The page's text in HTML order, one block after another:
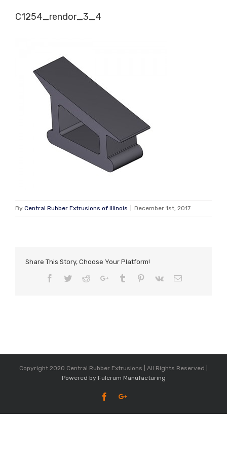
C1254_rendor_3_4
By Central Rubber Extrusions of Illinois December 1st, 2017
Share This Story, Choose Your Platform!
Facebook
TwitterRedditGoogle+Tumblr Pinterest
Vk Email
Copyright 2020 Central Rubber Extrusions | All Rights Reserved |
Powered by Fulcrum Manufacturing
FacebookGoogle+